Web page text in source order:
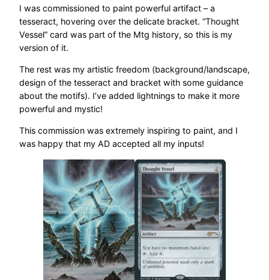
I was commissioned to paint powerful artifact – a
tesseract, hovering over the delicate bracket. “Thought
Vessel” card was part of the Mtg history, so this is my
version of it.
The rest was my artistic freedom (background/landscape,
design of the tesseract and bracket with some guidance
about the motifs). I’ve added lightnings to make it more
powerful and mystic!
This commission was extremely inspiring to paint, and I
was happy that my AD accepted all my inputs!